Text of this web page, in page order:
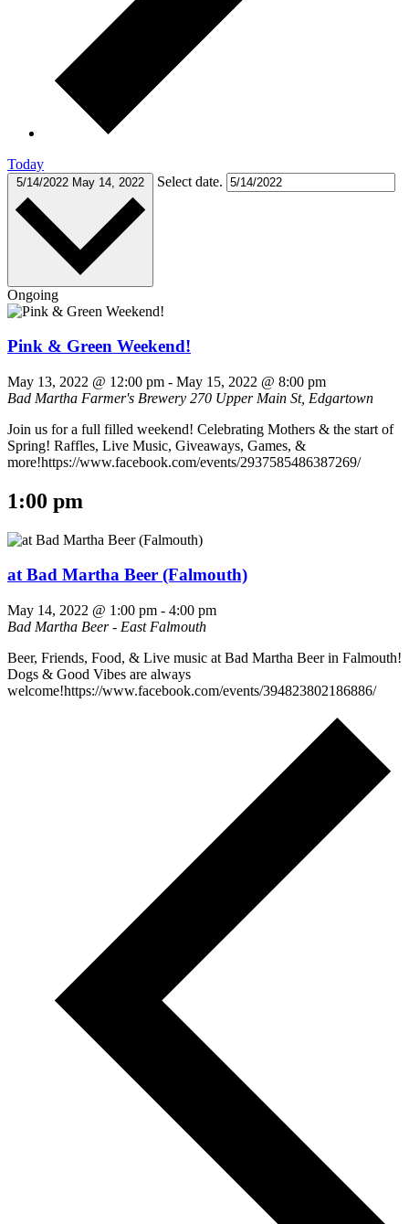
Today
5/14/2022 May 14, 2022 Select date.
Ongoing
Pink & Green Weekend!
May 13, 2022 @ 12:00 pm - May 15, 2022 @ 8:00 pm
Bad Martha Farmer's Brewery 270 Upper Main St, Edgartown
Join us for a full filled weekend! Celebrating Mothers & the start of
Spring! Raffles, Live Music, Giveaways, Games, &
more!https://www.facebook.com/events/2937585486387269/
1:00 pm
at Bad Martha Beer (Falmouth)
May 14, 2022 @ 1:00 pm - 4:00 pm
Bad Martha Beer - East Falmouth
Beer, Friends, Food, & Live music at Bad Martha Beer in Falmouth!
Dogs & Good Vibes are always
welcome!https://www.facebook.com/events/394823802186886/